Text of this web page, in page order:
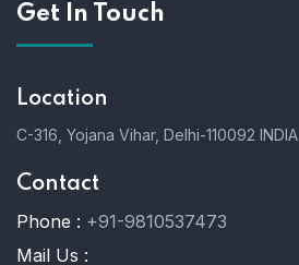
Get In Touch
Location
C-316, Yojana Vihar, Delhi-110092 INDIA
Contact
Phone : +91-9810537473
Mail Us :